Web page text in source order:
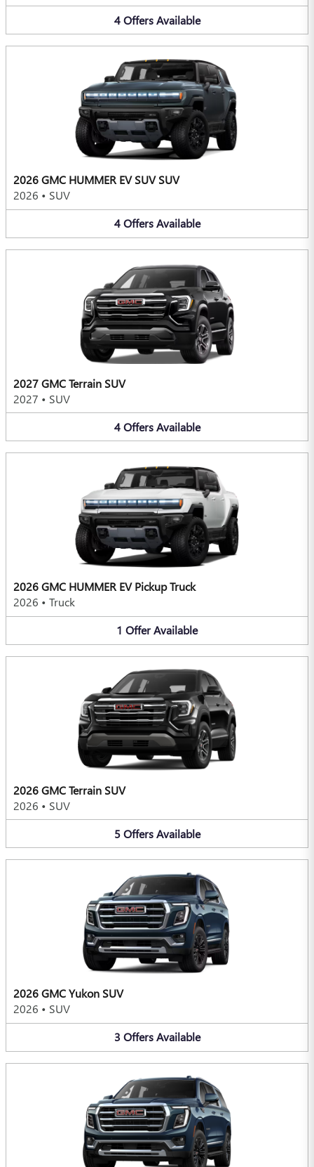
4 Offers Available
2026 GMC HUMMER EV SUV SUV
2026 • SUV
4 Offers Available
2027 GMC Terrain SUV
2027 • SUV
4 Offers Available
2026 GMC HUMMER EV Pickup Truck
2026 • Truck
1 OfferAvailable
2026 GMC Terrain SUV
2026 • SUV
5 Offers Available
2026 GMC Yukon SUV
2026 • SUV
3 Offers Available